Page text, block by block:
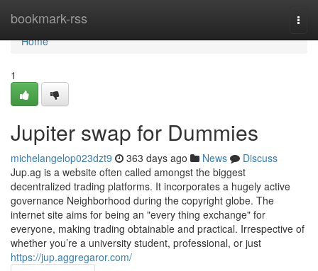
bookmark-rss
Home
Home
1
Jupiter swap for Dummies
michelangelop023dzt9 363 days ago News
Discuss
Jup.ag is a website often called amongst the biggest
decentralized trading platforms. It incorporates a hugely active
governance Neighborhood during the copyright globe. The
internet site aims for being an "every thing exchange" for
everyone, making trading obtainable and practical. Irrespective of
whether you’re a university student, professional, or just
https://jup.aggregaror.com/